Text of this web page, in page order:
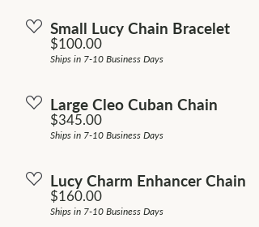
Small Lucy Chain Bracelet
Price:
$100.00
Ships in 7-10 Business Days
Large Cleo Cuban Chain
Price:
$345.00
Ships in 7-10 Business Days
Lucy Charm Enhancer Chain
Price:
$160.00
Ships in 7-10 Business Days